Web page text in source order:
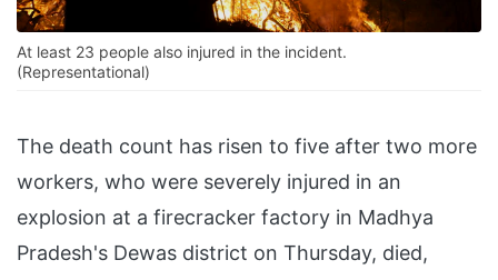
At least 23 people also injured in the incident.
(Representational)
The death count has risen to five after two more
workers, who were severely injured in an
explosion at a firecracker factory in Madhya
Pradesh's Dewas district on Thursday, died,